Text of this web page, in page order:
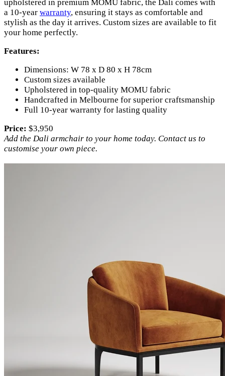
upholstered in premium MOMU fabric, the Dali comes with
a 10-year warranty, ensuring it stays as comfortable and
stylish as the day it arrives. Custom sizes are available to fit
your home perfectly.
Features:
Dimensions: W 78 x D 80 x H 78cm
Custom sizes available
Upholstered in top-quality MOMU fabric
Handcrafted in Melbourne for superior craftsmanship
Full 10-year warranty for lasting quality
Price: $3,950
Add the Dali armchair to your home today. Contact us to
customise your own piece.